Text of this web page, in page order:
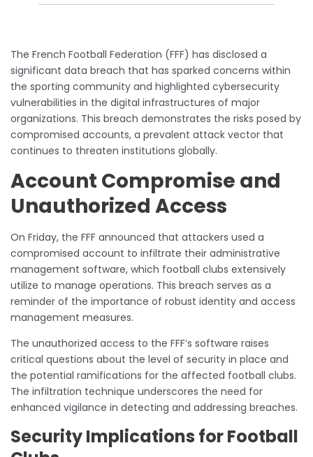
The French Football Federation (FFF) has disclosed a
significant data breach that has sparked concerns within
the sporting community and highlighted cybersecurity
vulnerabilities in the digital infrastructures of major
organizations. This breach demonstrates the risks posed by
compromised accounts, a prevalent attack vector that
continues to threaten institutions globally.
Account Compromise and
Unauthorized Access
On Friday, the FFF announced that attackers used a
compromised account to infiltrate their administrative
management software, which football clubs extensively
utilize to manage operations. This breach serves as a
reminder of the importance of robust identity and access
management measures.
The unauthorized access to the FFF’s software raises
critical questions about the level of security in place and
the potential ramifications for the affected football clubs.
The infiltration technique underscores the need for
enhanced vigilance in detecting and addressing breaches.
Security Implications for Football